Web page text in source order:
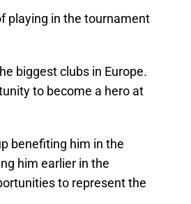
playing in the tournament
biggest clubs in Europe.
to become a hero at
benefiting him in the
him earlier in the
to represent the